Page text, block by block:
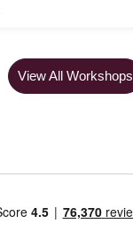
View All Workshops